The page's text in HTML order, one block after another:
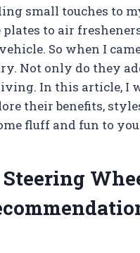
small touches to
plates to air
So when I
Not only do they
In this article, I
their benefits,
fluff and fun to